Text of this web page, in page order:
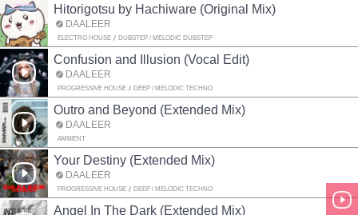
Hitorigotsu by Hachiware (Original Mix)
DAALEER
ELECTRO HOUSE DUBSTEP / MELODIC DUBSTEP
Confusion and Illusion (Vocal Edit)
DAALEER
PROGRESSIVE HOUSE DEEP / MELODIC TECHNO
Outro and Beyond (Extended Mix)
DAALEER
AMBIENT
Your Destiny (Extended Mix)
DAALEER
PROGRESSIVE HOUSE DEEP / MELODIC TECHNO
Angel In The Dark (Extended Mix)